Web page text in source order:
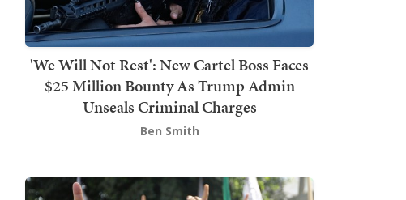
'We Will Not Rest': New Cartel Boss Faces
$25 Million Bounty As Trump Admin
Unseals Criminal Charges
Ben Smith